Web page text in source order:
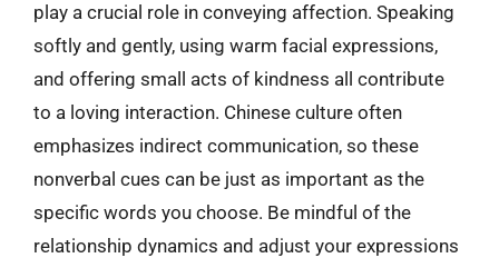
play a crucial role in conveying affection. Speaking
softly and gently, using warm facial expressions,
and offering small acts of kindness all contribute
to a loving interaction. Chinese culture often
emphasizes indirect communication, so these
nonverbal cues can be just as important as the
specific words you choose. Be mindful of the
relationship dynamics and adjust your expressions